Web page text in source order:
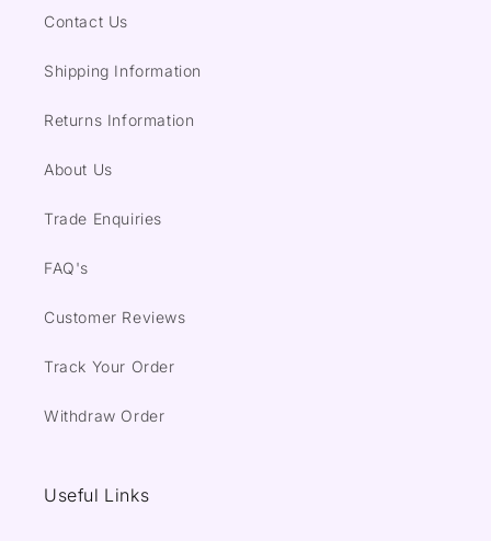
Contact Us
Shipping Information
Returns Information
About Us
Trade Enquiries
FAQ's
Customer Reviews
Track Your Order
Withdraw Order
Useful Links